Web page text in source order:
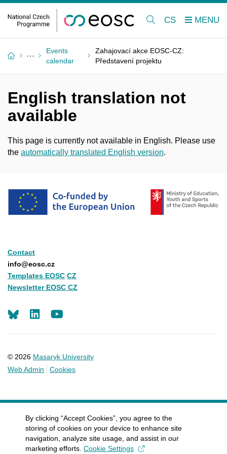
CS
Events
calendar
Zahajovací akce EOSC-CZ:
Představení projektu
English translation not
available
This page is currently not available in English. Please use
the automatically translated English version.
Contact
info@eosc.cz
Templates EOSC CZ
Newsletter EOSC CZ
© 2026 Masaryk University
Web Admin
Cookies
LinkedIn
By clicking “Accept Cookies”, you agree to the
storing of cookies on your device to enhance site
navigation, analyze site usage, and assist in our
marketing efforts. Cookie Settings